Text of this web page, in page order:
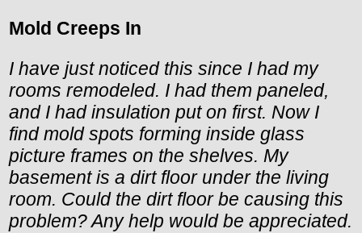
Mold Creeps In
I have just noticed this since I had my
rooms remodeled. I had them paneled,
and I had insulation put on first. Now I
find mold spots forming inside glass
picture frames on the shelves. My
basement is a dirt floor under the living
room. Could the dirt floor be causing this
problem? Any help would be appreciated.